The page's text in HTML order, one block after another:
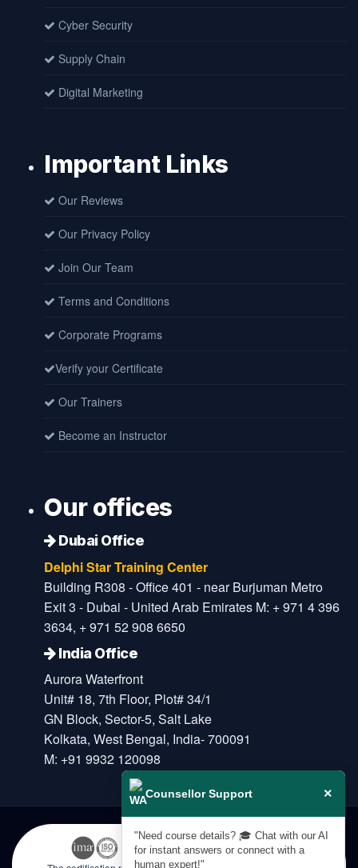
Cyber Security
Supply Chain
Digital Marketing
Important Links
Our Reviews
Our Privacy Policy
Join Our Team
Terms and Conditions
Corporate Programs
Verify your Certificate
Our Trainers
Become an Instructor
Our offices
Dubai Office
Delphi Star Training Center
Building R308 - Office 401 - near Burjuman Metro
Exit 3 - Dubai - United Arab Emirates M: + 971 4 396
3634, + 971 52 908 6650
India Office
Aurora Waterfront
Unit# 18, 7th Floor, Plot# 34/1
GN Block, Sector-5, Salt Lake
Kolkata, West Bengal, India- 700091
M: +91 9932 120098
Counsellor Support ×
"Need course details? 🎓 Chat with our AI
for instant answers or connect with a
human expert!"